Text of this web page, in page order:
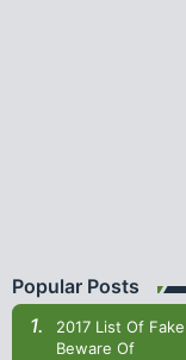
Popular Posts
2017 List Of
Beware Of